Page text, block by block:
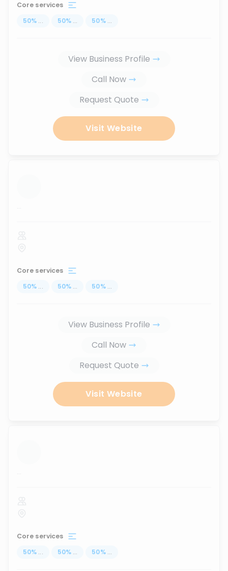
Core services
50% ... 50% ... 50% ...
View Business Profile
Call Now
Request Quote
Visit Website
...
Core services
50% ... 50% ... 50% ...
View Business Profile
Call Now
Request Quote
Visit Website
...
Core services
50% ... 50% ... 50% ...